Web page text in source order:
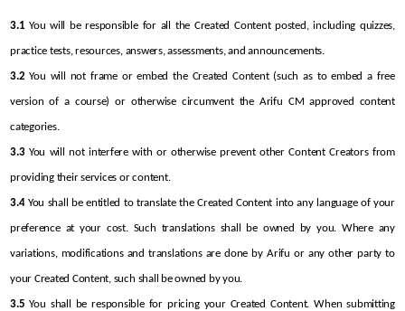
3.1 You will be responsible for all the Created Content posted, including quizzes,
practice tests, resources, answers, assessments, and announcements.
3.2 You will not frame or embed the Created Content (such as to embed a free
version of a course) or otherwise circumvent the Arifu CM approved content
categories.
3.3 You will not interfere with or otherwise prevent other Content Creators from
providing their services or content.
3.4 You shall be entitled to translate the Created Content into any language of your
preference at your cost. Such translations shall be owned by you. Where any
variations, modifications and translations are done by Arifu or any other party to
your Created Content, such shall be owned by you.
3.5 You shall be responsible for pricing your Created Content. When submitting